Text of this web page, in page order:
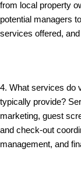
from local property
potential managers
services offered,
4. What services do
typically provide?
marketing, guest
and check-out
management, and